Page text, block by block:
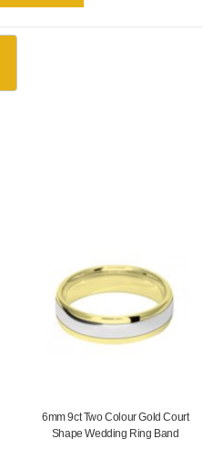
6mm 9ct Two Colour Gold Court
Shape Wedding Ring Band